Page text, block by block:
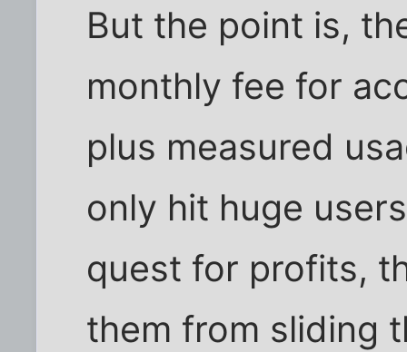
But the point is,
monthly fee for
plus measured
only hit huge
quest for profits,
them from sliding